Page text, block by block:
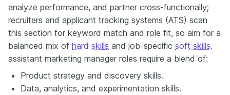
analyze performance, and partner cross-functionally;
recruiters and applicant tracking systems (ATS) scan
this section for keyword match and role fit, so aim for a
balanced mix of hard skills and job-specific soft skills.
assistant marketing manager roles require a blend of:
Product strategy and discovery skills.
Data, analytics, and experimentation skills.